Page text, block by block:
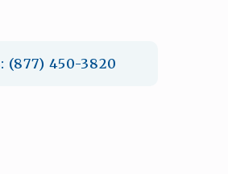
(877) 450-3820